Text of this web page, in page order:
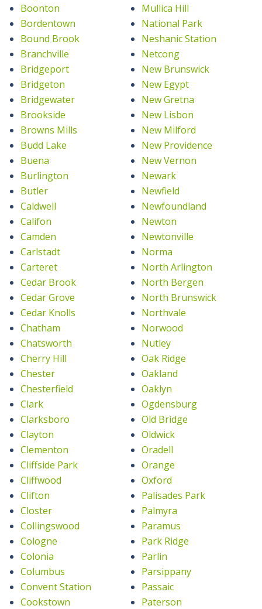
Boonton
Bordentown
Bound Brook
Branchville
Bridgeport
Bridgeton
Bridgewater
Brookside
Browns Mills
Budd Lake
Buena
Burlington
Butler
Caldwell
Califon
Camden
Carlstadt
Carteret
Cedar Brook
Cedar Grove
Cedar Knolls
Chatham
Chatsworth
Cherry Hill
Chester
Chesterfield
Clark
Clarksboro
Clayton
Clementon
Cliffside Park
Cliffwood
Clifton
Closter
Collingswood
Cologne
Colonia
Columbus
Convent Station
Cookstown
Mullica Hill
National Park
Neshanic Station
Netcong
New Brunswick
New Egypt
New Gretna
New Lisbon
New Milford
New Providence
New Vernon
Newark
Newfield
Newfoundland
Newton
Newtonville
Norma
North Arlington
North Bergen
North Brunswick
Northvale
Norwood
Nutley
Oak Ridge
Oakland
Oaklyn
Ogdensburg
Old Bridge
Oldwick
Oradell
Orange
Oxford
Palisades Park
Palmyra
Paramus
Park Ridge
Parlin
Parsippany
Passaic
Paterson